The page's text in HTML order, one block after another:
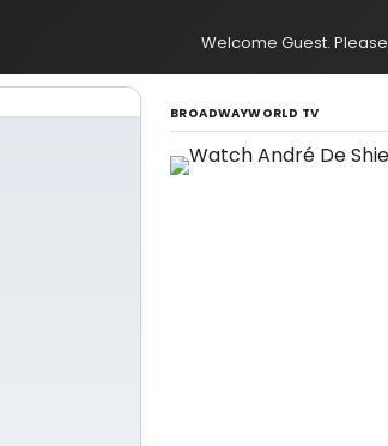
Welcome Guest. Please
BROADWAYWORLD TV